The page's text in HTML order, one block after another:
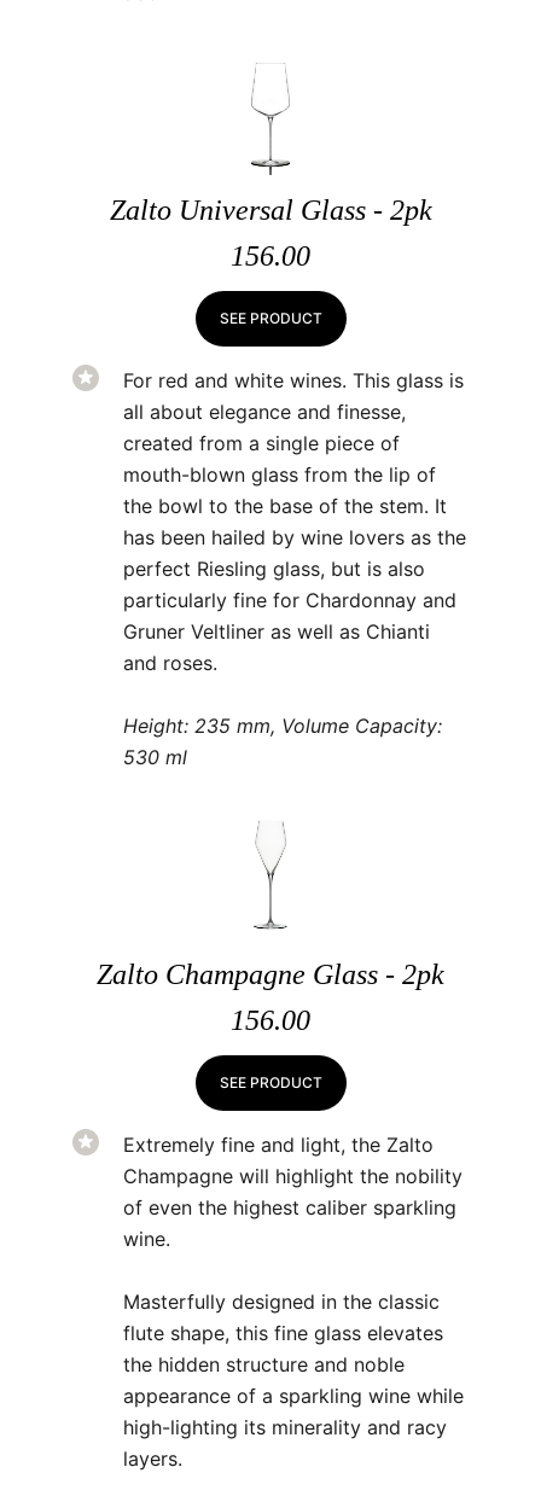
Zalto Universal Glass - 2pk
156.00
SEE PRODUCT
For red and white wines. This glass is
all about elegance and finesse,
created from a single piece of
mouth-blown glass from the lip of
the bowl to the base of the stem. It
has been hailed by wine lovers as the
perfect Riesling glass, but is also
particularly fine for Chardonnay and
Gruner Veltliner as well as Chianti
and roses.
Height: 235 mm, Volume Capacity:
530 ml
Zalto Champagne Glass - 2pk
156.00
SEE PRODUCT
Extremely fine and light, the Zalto
Champagne will highlight the nobility
of even the highest caliber sparkling
wine.
Masterfully designed in the classic
flute shape, this fine glass elevates
the hidden structure and noble
appearance of a sparkling wine while
high-lighting its minerality and racy
layers.